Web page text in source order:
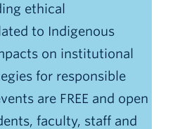
ethical
to Indigenous
on institutional
for responsible
are FREE and open
faculty, staff and